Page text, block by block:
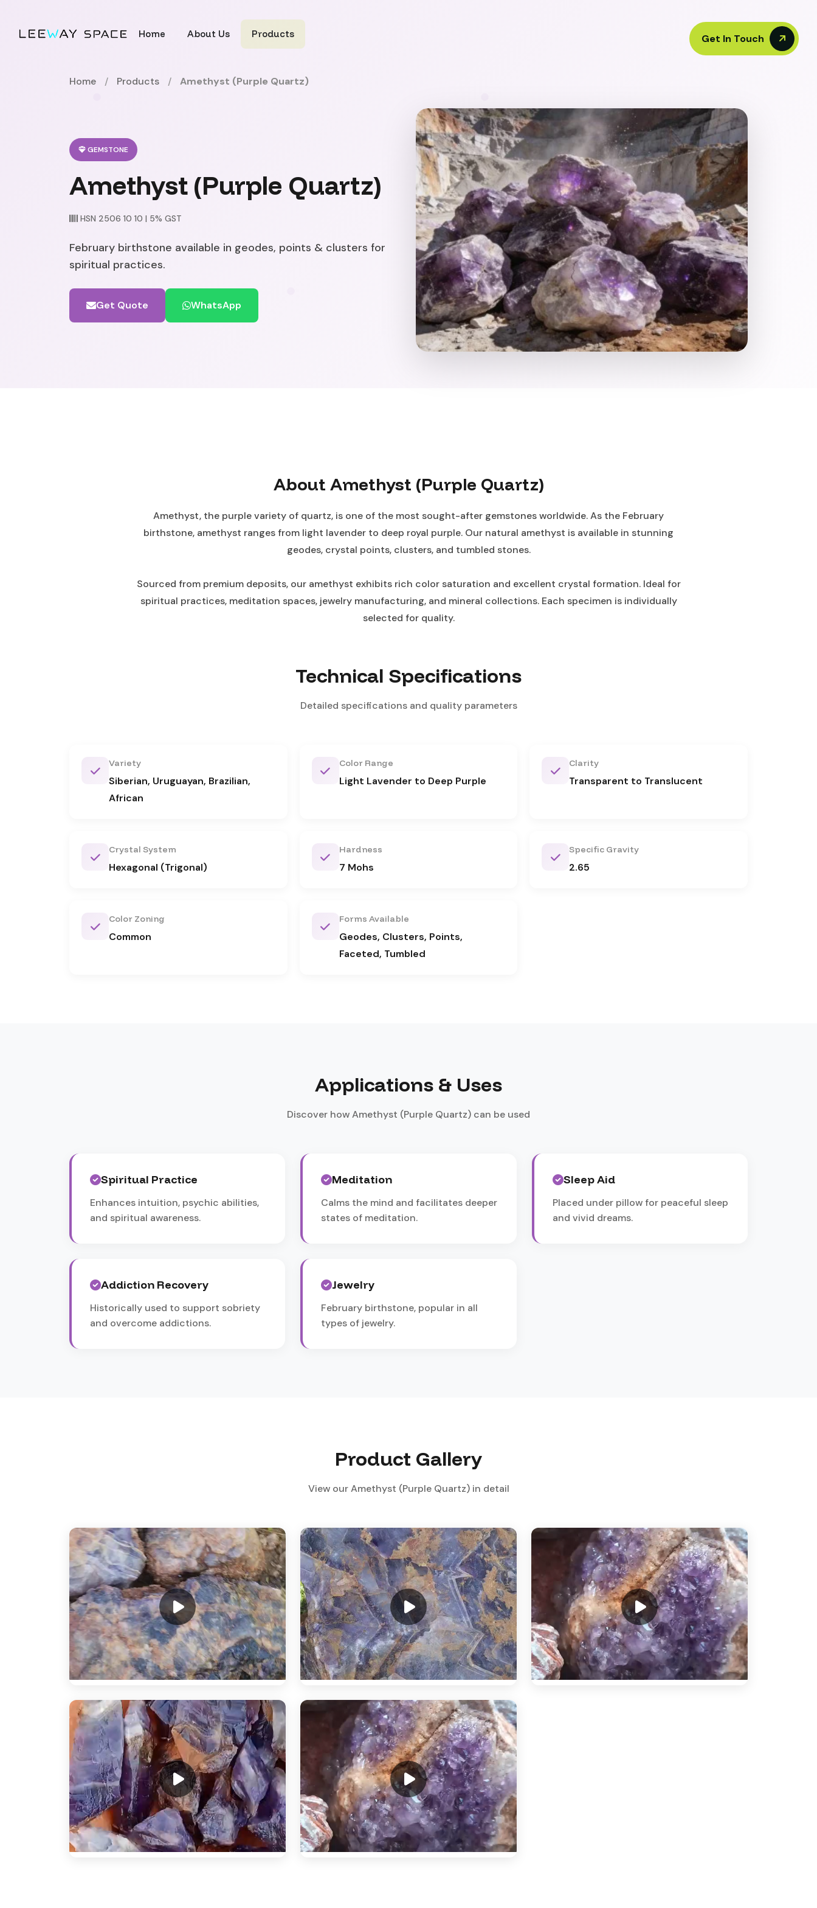
Home About Us Products Get In Touch
Home / Products / Amethyst (Purple Quartz)
GEMSTONE
Amethyst (Purple Quartz)
HSN 2506 10 10 | 5% GST
February birthstone available in geodes, points & clusters for
spiritual practices.
Get Quote WhatsApp
About Amethyst (Purple Quartz)
Amethyst, the purple variety of quartz, is one of the most sought-after gemstones worldwide. As the February
birthstone, amethyst ranges from light lavender to deep royal purple. Our natural amethyst is available in stunning
geodes, crystal points, clusters, and tumbled stones.
Sourced from premium deposits, our amethyst exhibits rich color saturation and excellent crystal formation. Ideal for
spiritual practices, meditation spaces, jewelry manufacturing, and mineral collections. Each specimen is individually
selected for quality.
Technical Specifications
Detailed specifications and quality parameters
Variety
Siberian, Uruguayan, Brazilian,
African
Color Range
Light Lavender to Deep Purple
Clarity
Transparent to Translucent
Crystal System
Hexagonal (Trigonal)
Hardness
7 Mohs
Specific Gravity
2.65
Color Zoning
Common
Forms Available
Geodes, Clusters, Points,
Faceted, Tumbled
Applications & Uses
Discover how Amethyst (Purple Quartz) can be used
Spiritual Practice
Enhances intuition, psychic abilities,
and spiritual awareness.
Meditation
Calms the mind and facilitates deeper
states of meditation.
Sleep Aid
Placed under pillow for peaceful sleep
and vivid dreams.
Addiction Recovery
Historically used to support sobriety
and overcome addictions.
Jewelry
February birthstone, popular in all
types of jewelry.
Product Gallery
View our Amethyst (Purple Quartz) in detail